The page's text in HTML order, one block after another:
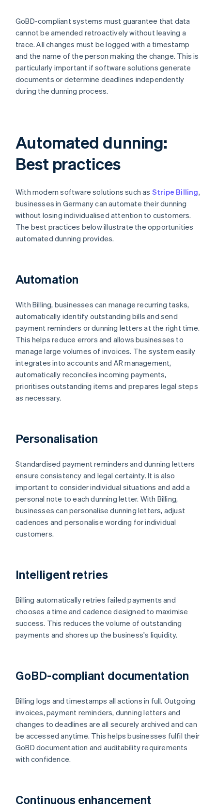
GoBD-compliant systems must guarantee that data
cannot be amended retroactively without leaving a
trace. All changes must be logged with a timestamp
and the name of the person making the change. This is
particularly important if software solutions generate
documents or determine deadlines independently
during the dunning process.
Automated dunning:
Best practices
With modern software solutions such as Stripe Billing,
businesses in Germany can automate their dunning
without losing individualised attention to customers.
The best practices below illustrate the opportunities
automated dunning provides.
Automation
With Billing, businesses can manage recurring tasks,
automatically identify outstanding bills and send
payment reminders or dunning letters at the right time.
This helps reduce errors and allows businesses to
manage large volumes of invoices. The system easily
integrates into accounts and AR management,
automatically reconciles incoming payments,
prioritises outstanding items and prepares legal steps
as necessary.
Personalisation
Standardised payment reminders and dunning letters
ensure consistency and legal certainty. It is also
important to consider individual situations and add a
personal note to each dunning letter. With Billing,
businesses can personalise dunning letters, adjust
cadences and personalise wording for individual
customers.
Intelligent retries
Billing automatically retries failed payments and
chooses a time and cadence designed to maximise
success. This reduces the volume of outstanding
payments and shores up the business's liquidity.
GoBD-compliant documentation
Billing logs and timestamps all actions in full. Outgoing
invoices, payment reminders, dunning letters and
changes to deadlines are all securely archived and can
be accessed anytime. This helps businesses fulfil their
GoBD documentation and auditability requirements
with confidence.
Continuous enhancement